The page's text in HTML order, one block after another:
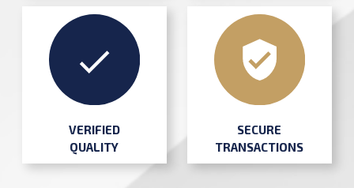
VERIFIED
QUALITY
SECURE
TRANSACTIONS